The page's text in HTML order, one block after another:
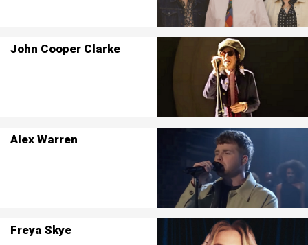
John Cooper Clarke
Alex Warren
Freya Skye